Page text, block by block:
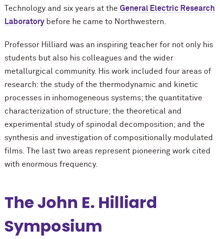
Technology and six years at the General Electric Research
Laboratorybefore he came to Northwestern.
Professor Hilliard was an inspiring teacher for not only his
students but also his colleagues and the wider
metallurgical community. His work included four areas of
research: the study of the thermodynamic and kinetic
processes in inhomogeneous systems; the quantitative
characterization of structure; the theoretical and
experimental study of spinodal decomposition; and the
synthesis and investigation of compositionally modulated
films. The last two areas represent pioneering work cited
with enormous frequency.
The John E. Hilliard
Symposium